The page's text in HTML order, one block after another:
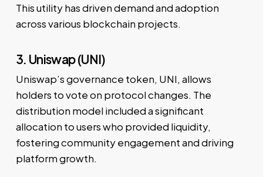
This utility has driven demand and adoption
across various blockchain projects.
3. Uniswap (UNI)
Uniswap’s governance token, UNI, allows
holders to vote on protocol changes. The
distribution model included a significant
allocation to users who provided liquidity,
fostering community engagement and driving
platform growth.